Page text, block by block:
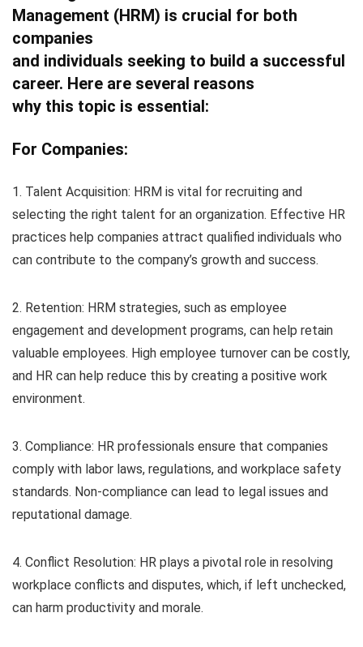
Management (HRM) is crucial for both
companies
and individuals seeking to build a successful
career. Here are several reasons
why this topic is essential:
For Companies:
1. Talent Acquisition: HRM is vital for recruiting and
selecting the right talent for an organization. Effective HR
practices help companies attract qualified individuals who
can contribute to the company’s growth and success.
2. Retention: HRM strategies, such as employee
engagement and development programs, can help retain
valuable employees. High employee turnover can be costly,
and HR can help reduce this by creating a positive work
environment.
3. Compliance: HR professionals ensure that companies
comply with labor laws, regulations, and workplace safety
standards. Non-compliance can lead to legal issues and
reputational damage.
4. Conflict Resolution: HR plays a pivotal role in resolving
workplace conflicts and disputes, which, if left unchecked,
can harm productivity and morale.